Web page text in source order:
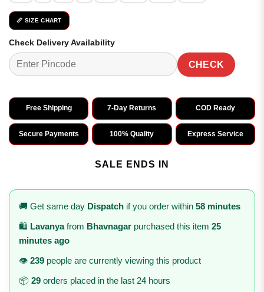
📏 SIZE CHART
Check Delivery Availability
CHECK
Free Shipping 7-Day Returns COD Ready
Secure Payments 100% Quality Express Service
SALE ENDS IN
🚚 Get same day Dispatch if you order within 58 minutes
🛍️ Lavanyafrom Bhavnagar purchased this item 25
minutes ago
👁️ 239 people are currently viewing this product
📦 29 orders placed in the last 24 hours